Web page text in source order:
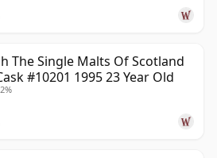
The Single Malts Of Scotland
#10201 1995 23 Year Old